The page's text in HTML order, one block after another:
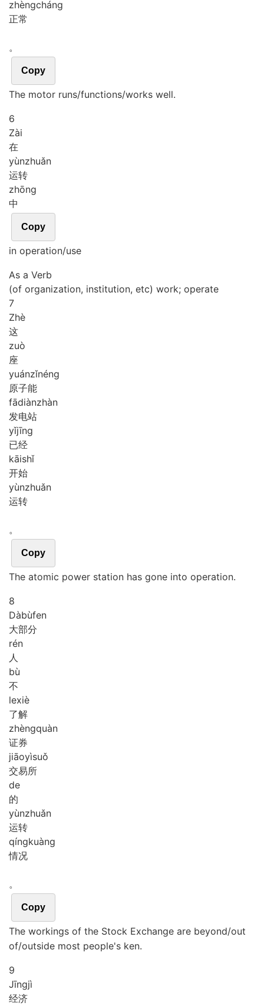
zhèngcháng
正常
。
Copy
The motor runs/functions/works well.
6
Zài
在
yùnzhuǎn
运转
zhōng
中
Copy
in operation/use
As a Verb
(of organization, institution, etc) work; operate
7
Zhè
这
zuò
座
yuánzǐnéng
原子能
fādiànzhàn
发电站
yǐjīng
已经
kāishǐ
开始
yùnzhuǎn
运转
。
Copy
The atomic power station has gone into operation.
8
Dàbùfen
大部分
rén
人
bù
不
lexiè
了解
zhèngquàn
证券
jiāoyìsuǒ
交易所
de
的
yùnzhuǎn
运转
qíngkuàng
情况
。
Copy
The workings of the Stock Exchange are beyond/out
of/outside most people's ken.
9
Jīngjì
经济